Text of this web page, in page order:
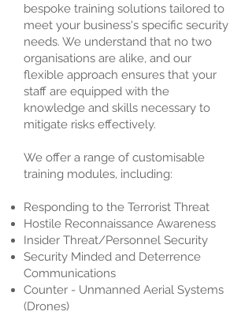
bespoke training solutions tailored to
meet your business's specific security
needs. We understand that no two
organisations are alike, and our
flexible approach ensures that your
staff are equipped with the
knowledge and skills necessary to
mitigate risks effectively.
We offer a range of customisable
training modules, including:
Responding to the Terrorist Threat
Hostile Reconnaissance Awareness
Insider Threat/Personnel Security
Security Minded and Deterrence
Communications
Counter - Unmanned Aerial Systems
(Drones)